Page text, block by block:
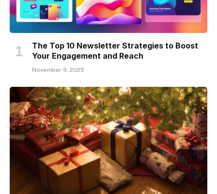
The Top 10 Newsletter Strategies to Boost
Your Engagement and Reach
November 9, 2025